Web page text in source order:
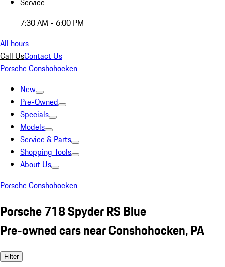
7:30 AM - 6:00 PM
All hours
Call UsContact Us
Porsche Conshohocken
New
Pre-Owned
Specials
Models
Service & Parts
Shopping Tools
About Us
Porsche Conshohocken
Porsche 718 Spyder RS Blue
Pre-owned cars near Conshohocken, PA
Filter